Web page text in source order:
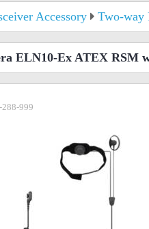
Accessory Two-way
ELN10-Ex ATEX RSM
288-999